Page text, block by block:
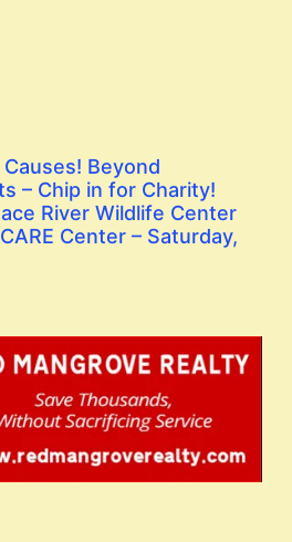
Beyond
– Chip in for Charity!
River Wildlife Center
Center – Saturday,